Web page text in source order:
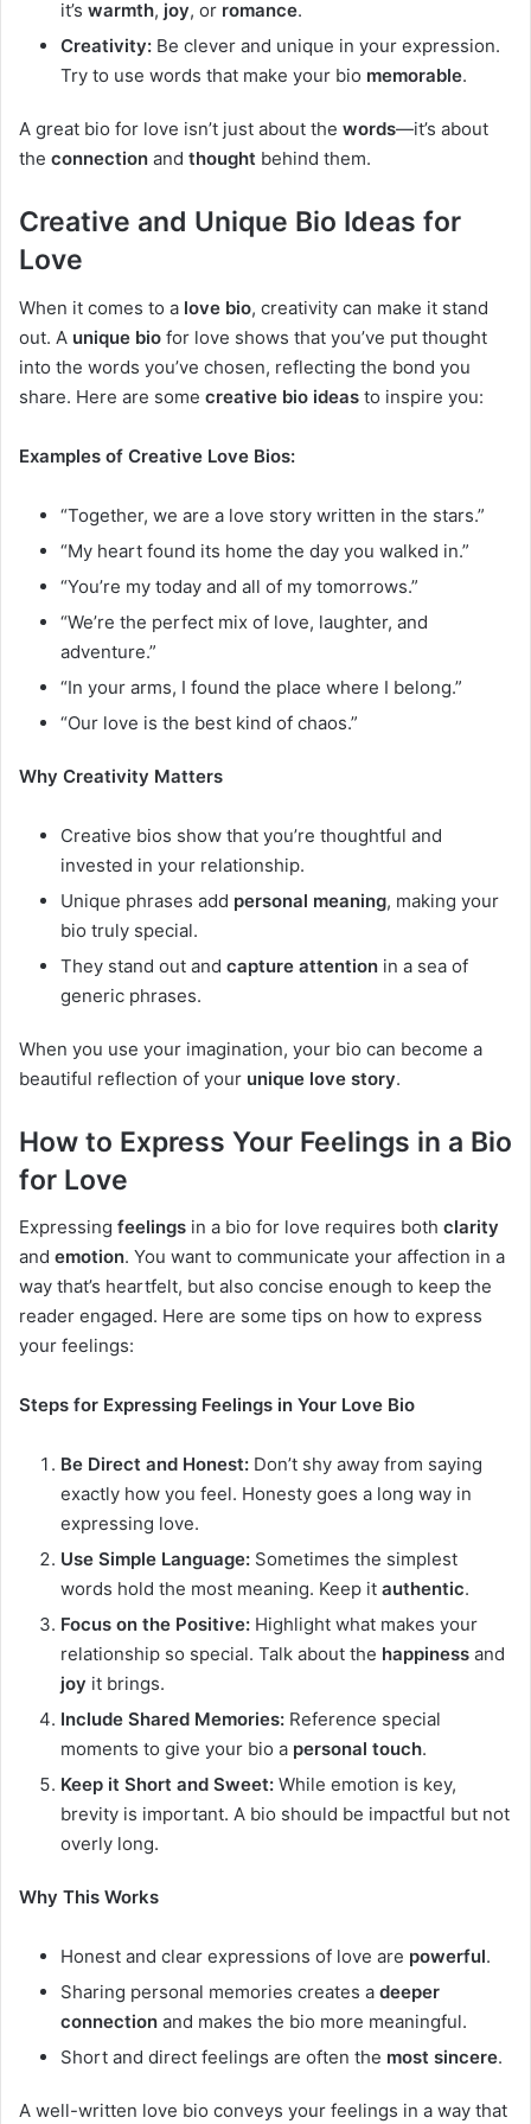
it’s warmth, joy, or romance.
Creativity: Be clever and unique in your expression.
Try to use words that make your bio memorable.
A great bio for love isn’t just about the words—it’s about
the connection and thought behind them.
Creative and Unique Bio Ideas for
Love
When it comes to a love bio, creativity can make it stand
out. A unique bio for love shows that you’ve put thought
into the words you’ve chosen, reflecting the bond you
share. Here are some creative bio ideas to inspire you:
Examples of Creative Love Bios:
“Together, we are a love story written in the stars.”
“My heart found its home the day you walked in.”
“You’re my today and all of my tomorrows.”
“We’re the perfect mix of love, laughter, and
adventure.”
“In your arms, I found the place where I belong.”
“Our love is the best kind of chaos.”
Why Creativity Matters
Creative bios show that you’re thoughtful and
invested in your relationship.
Unique phrases add personal meaning, making your
bio truly special.
They stand out and capture attention in a sea of
generic phrases.
When you use your imagination, your bio can become a
beautiful reflection of your unique love story.
How to Express Your Feelings in a Bio
for Love
Expressing feelings in a bio for love requires both clarity
and emotion. You want to communicate your affection in a
way that’s heartfelt, but also concise enough to keep the
reader engaged. Here are some tips on how to express
your feelings:
Steps for Expressing Feelings in Your Love Bio
Be Direct and Honest: Don’t shy away from saying
exactly how you feel. Honesty goes a long way in
expressing love.
Use Simple Language: Sometimes the simplest
words hold the most meaning. Keep it authentic.
Focus on the Positive: Highlight what makes your
relationship so special. Talk about the happiness and
joy it brings.
Include Shared Memories: Reference special
moments to give your bio a personal touch.
Keep it Short and Sweet: While emotion is key,
brevity is important. A bio should be impactful but not
overly long.
Why This Works
Honest and clear expressions of love are powerful.
Sharing personal memories creates a deeper
connection and makes the bio more meaningful.
Short and direct feelings are often the most sincere.
A well-written love bio conveys your feelings in a way that